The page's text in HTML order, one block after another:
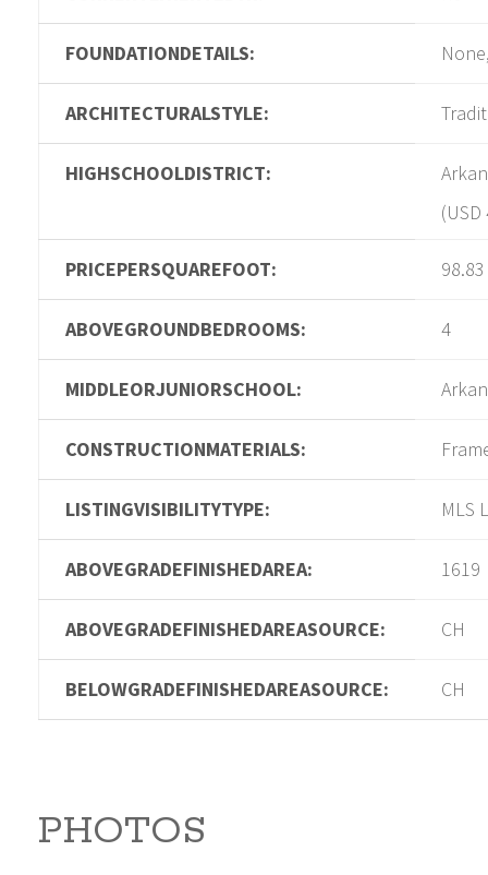
FOUNDATIONDETAILS:
ARCHITECTURALSTYLE:
HIGHSCHOOLDISTRICT:
PRICEPERSQUAREFOOT: 98.83
ABOVEGROUNDBEDROOMS: 4
MIDDLEORJUNIORSCHOOL:
CONSTRUCTIONMATERIALS:
LISTINGVISIBILITYTYPE: MLS
ABOVEGRADEFINISHEDAREA: 1619
ABOVEGRADEFINISHEDAREASOURCE: CH
BELOWGRADEFINISHEDAREASOURCE: CH
PHOTOS